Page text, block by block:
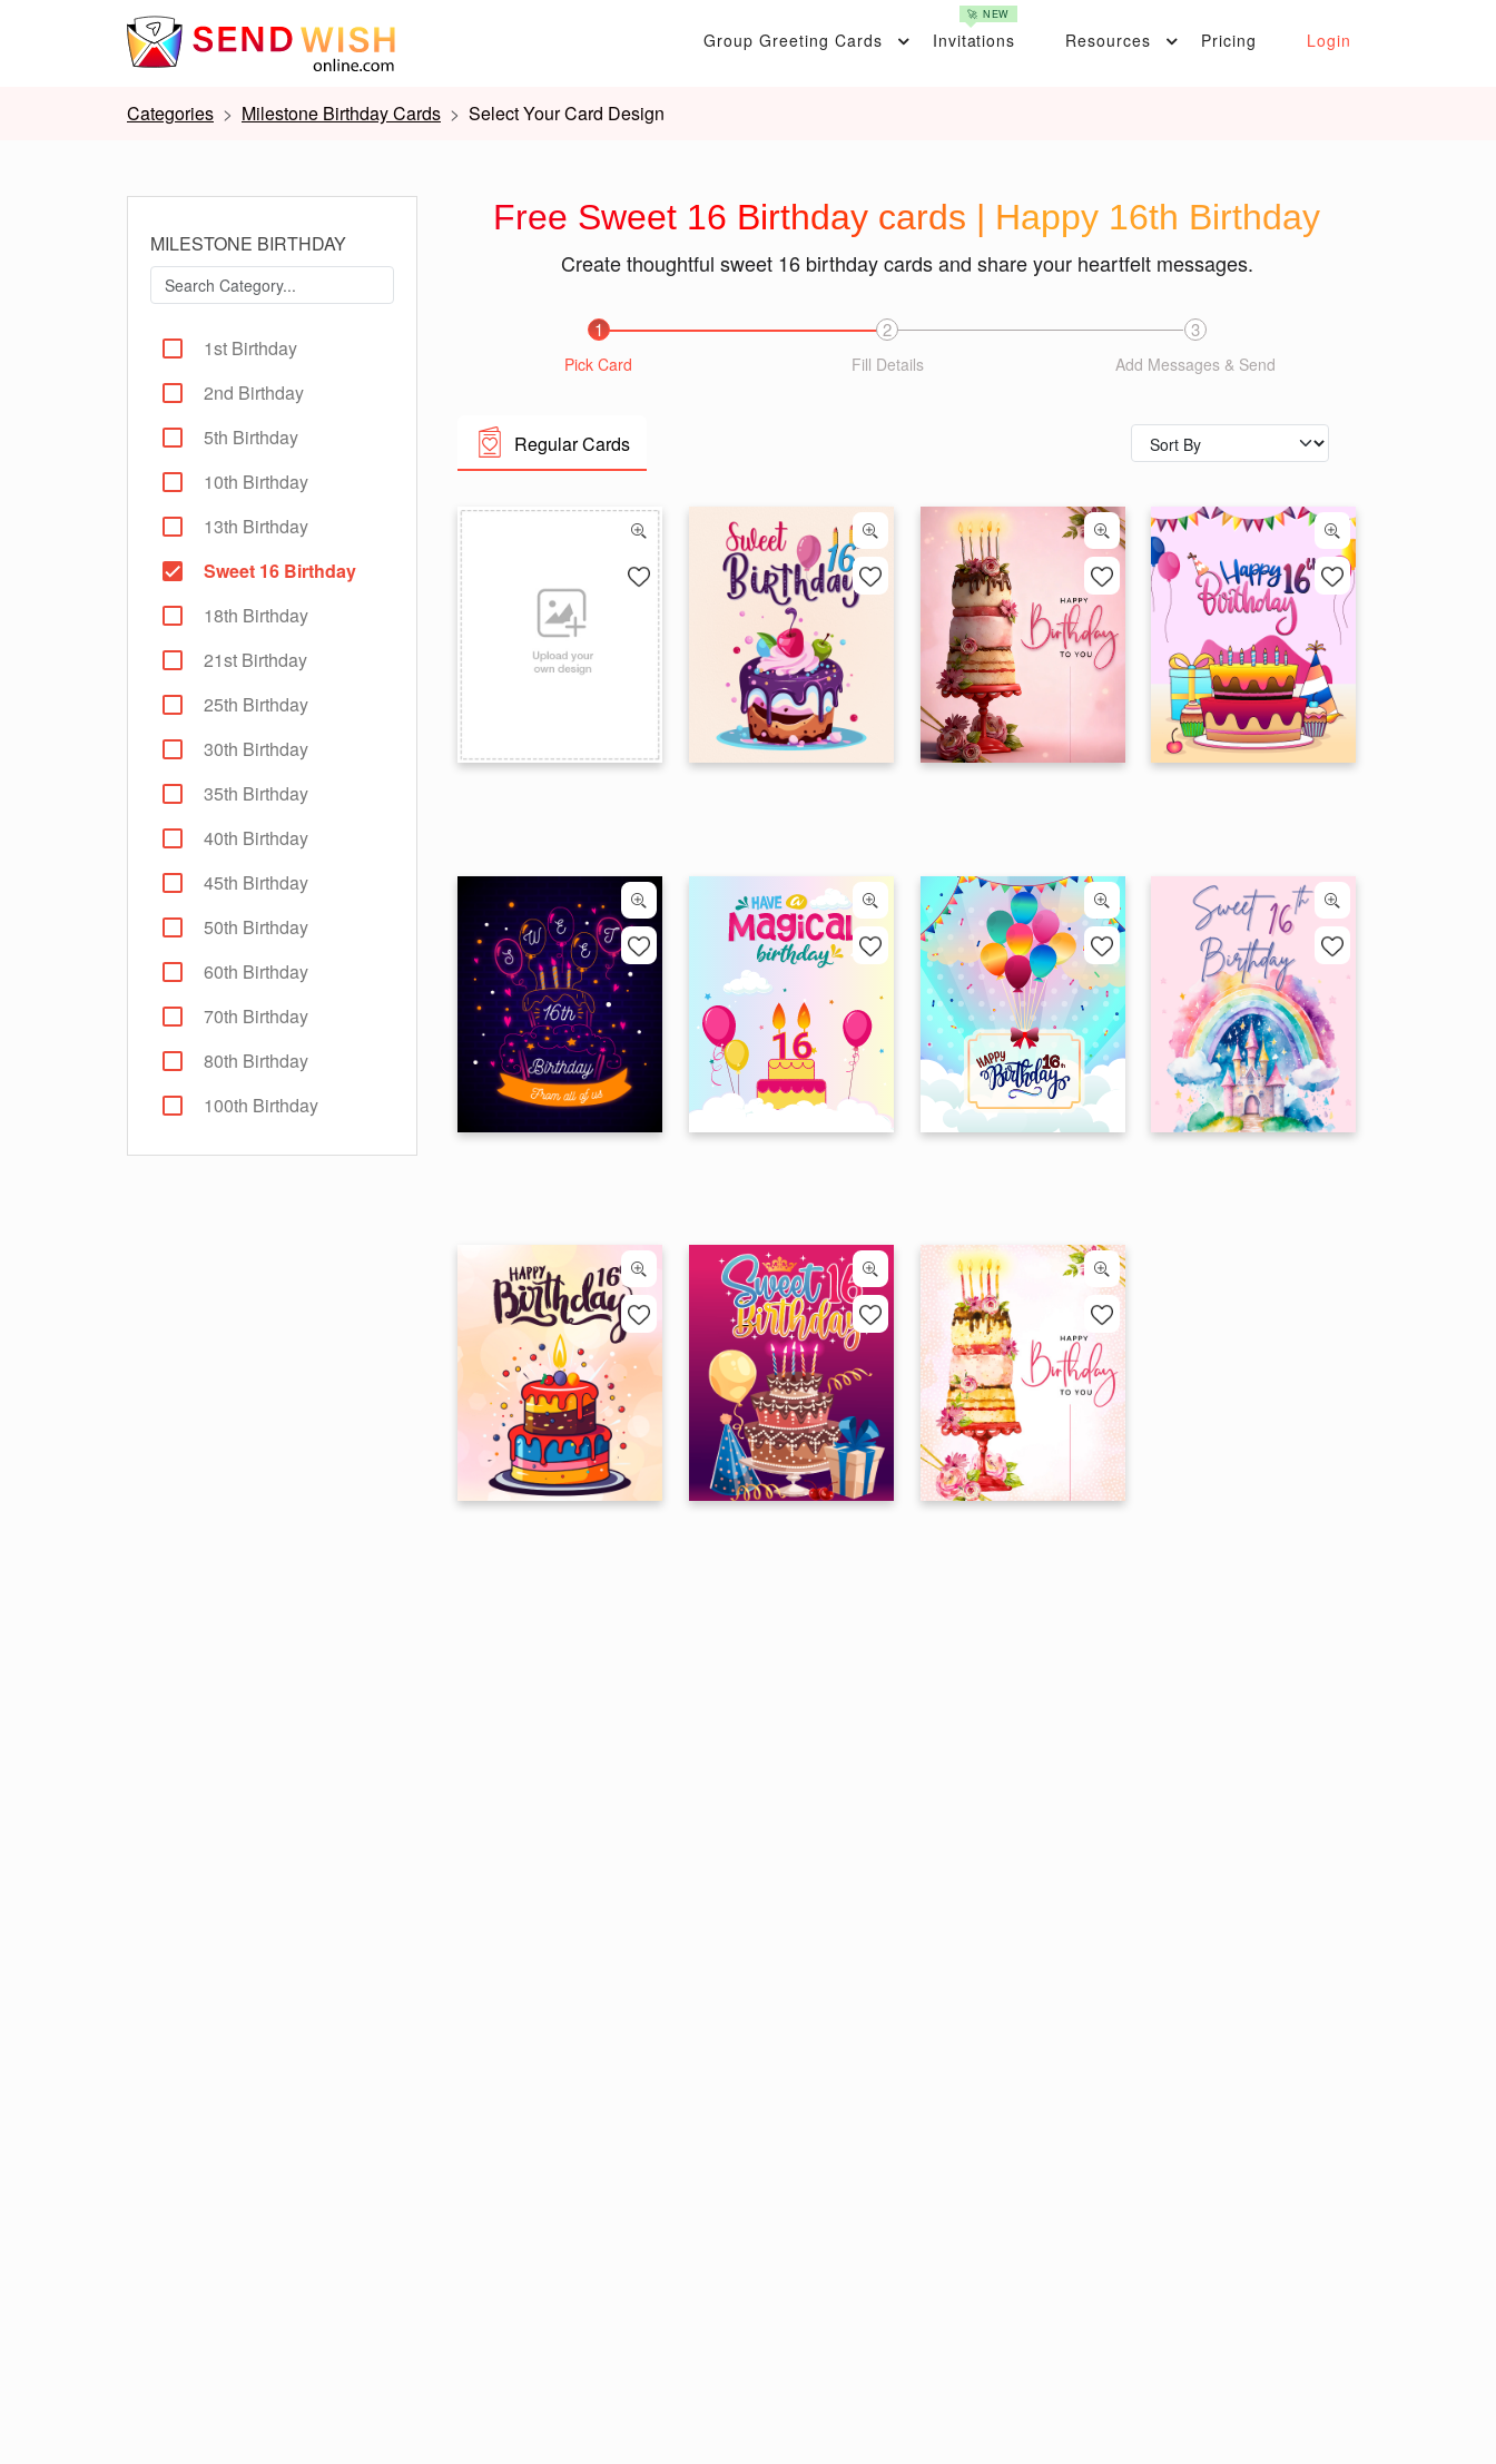
Group Greeting Cards Invitations
🚀 NEW
Resources Pricing Login
Categories Milestone Birthday Cards Select Your Card Design
MILESTONE BIRTHDAY
1st Birthday
2nd Birthday
5th Birthday
10th Birthday
13th Birthday
Sweet 16 Birthday
18th Birthday
21st Birthday
25th Birthday
30th Birthday
35th Birthday
40th Birthday
45th Birthday
50th Birthday
60th Birthday
70th Birthday
80th Birthday
100th Birthday
Free Sweet 16 Birthday cards | Happy 16th Birthday
Create thoughtful sweet 16 birthday cards and share your heartfelt messages.
1
Pick Card
2
Fill Details
3
Add Messages & Send
Regular Cards